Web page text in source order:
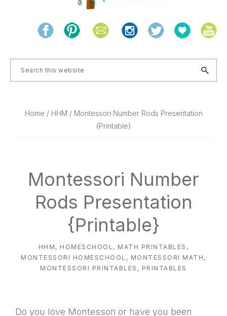
THE
NATURAL
HOMESCHOOL
and
the
natural
Search
this
Home / HHM / Montessori Number Rods Presentation
{Printable}
Montessori Number
Rods Presentation
{Printable}
HHM , HOMESCHOOL , MATH PRINTABLES ,
MONTESSORI HOMESCHOOL , MONTESSORI MATH ,
MONTESSORI PRINTABLES , PRINTABLES
Do you love Montessori or have you been